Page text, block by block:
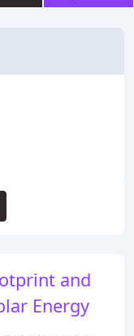
and
Energy